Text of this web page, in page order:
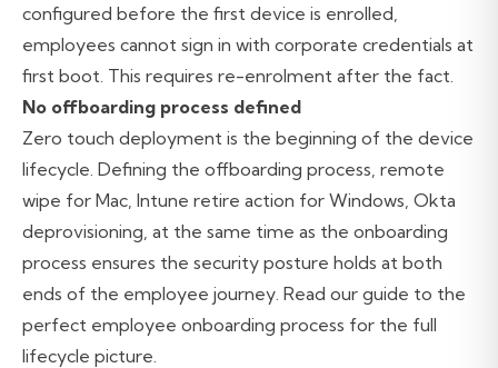
configured before the first device is enrolled,
employees cannot sign in with corporate credentials at
first boot. This requires re-enrolment after the fact.
No offboarding process defined
Zero touch deployment is the beginning of the device
lifecycle. Defining the offboarding process, remote
wipe for Mac, Intune retire action for Windows, Okta
deprovisioning, at the same time as the onboarding
process ensures the security posture holds at both
ends of the employee journey. Read our guide to the
perfect employee onboarding process for the full
lifecycle picture.